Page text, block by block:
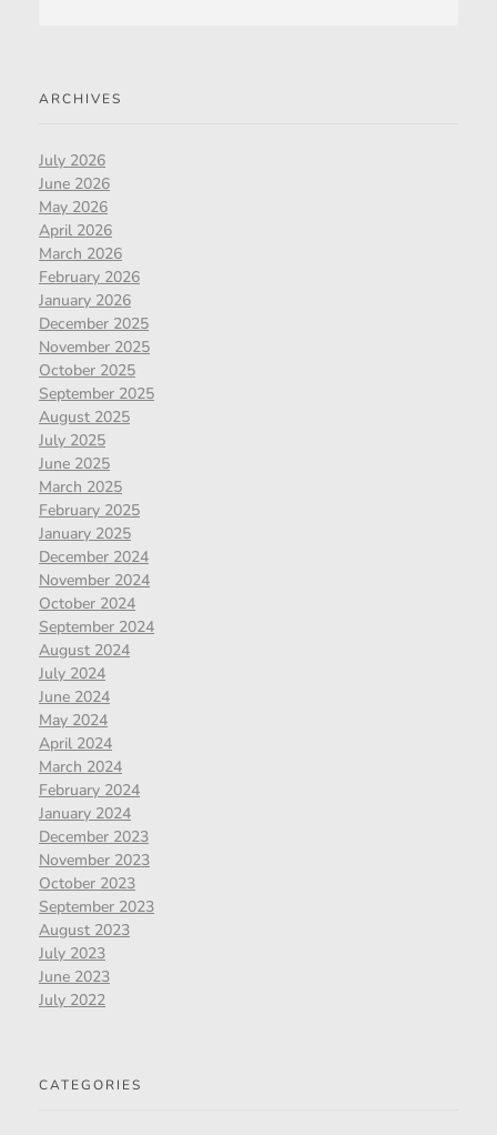
ARCHIVES
July 2026
June 2026
May 2026
April 2026
March 2026
February 2026
January 2026
December 2025
November 2025
October 2025
September 2025
August 2025
July 2025
June 2025
March 2025
February 2025
January 2025
December 2024
November 2024
October 2024
September 2024
August 2024
July 2024
June 2024
May 2024
April 2024
March 2024
February 2024
January 2024
December 2023
November 2023
October 2023
September 2023
August 2023
July 2023
June 2023
July 2022
CATEGORIES